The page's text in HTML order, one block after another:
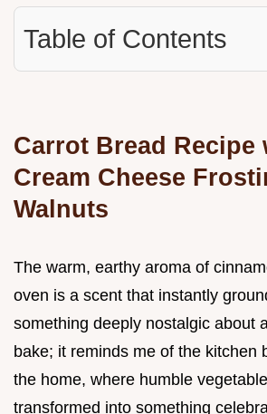
Table of Contents
Carrot Bread Recipe
Cream Cheese
Walnuts
The warm, earthy aroma of
oven is a scent that instantly
something deeply nostalgic about
bake; it reminds me of the kitchen
the home, where humble
transformed into something